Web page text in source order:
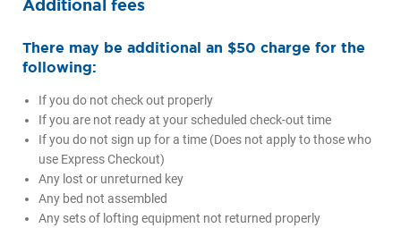
Additional fees
There may be additional an $50 charge for the
following:
If you do not check out properly
If you are not ready at your scheduled check-out time
If you do not sign up for a time (Does not apply to those who
use Express Checkout)
Any lost or unreturned key
Any bed not assembled
Any sets of lofting equipment not returned properly